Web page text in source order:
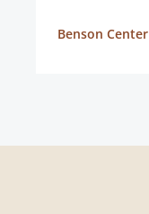
Benson Center